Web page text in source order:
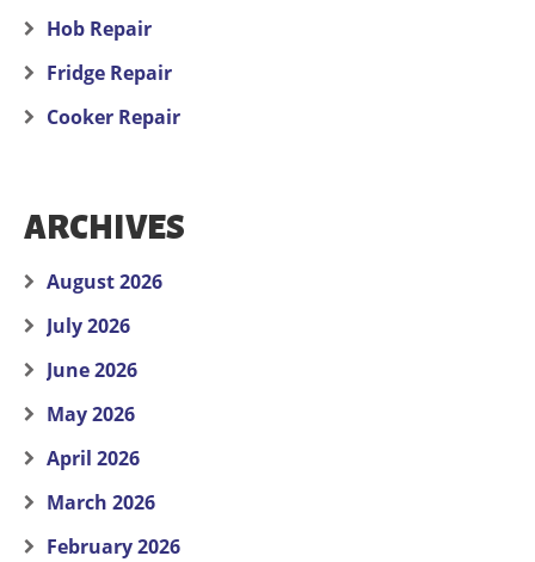
Hob Repair
Fridge Repair
Cooker Repair
ARCHIVES
August 2026
July 2026
June 2026
May 2026
April 2026
March 2026
February 2026